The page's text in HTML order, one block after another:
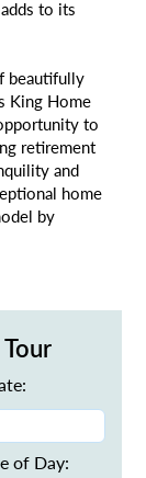
to its
beautifully
King Home
to
retirement
and
home
by
of Day: